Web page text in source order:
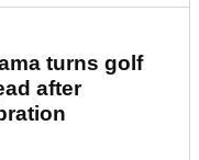
turns golf
after